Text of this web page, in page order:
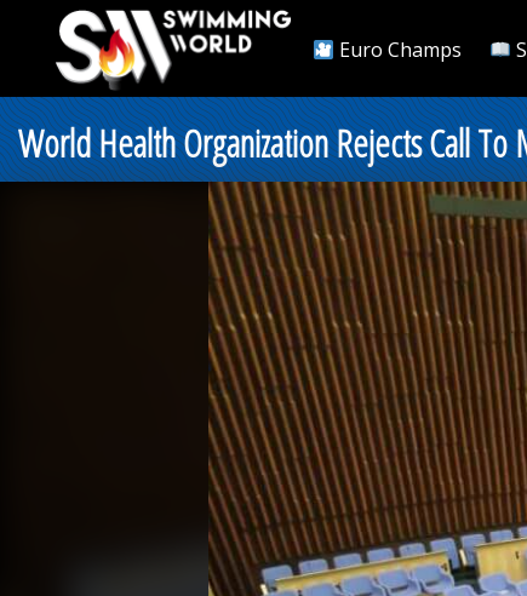
Euro Champs
World Health Organization Rejects Call To